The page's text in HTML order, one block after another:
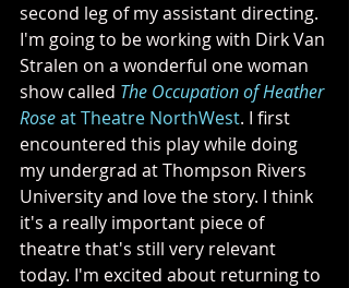
second leg of my assistant directing.
I'm going to be working with Dirk Van
Stralen on a wonderful one woman
show called The Occupation of Heather
Rose at Theatre NorthWest. I first
encountered this play while doing
my undergrad at Thompson Rivers
University and love the story. I think
it's a really important piece of
theatre that's still very relevant
today. I'm excited about returning to